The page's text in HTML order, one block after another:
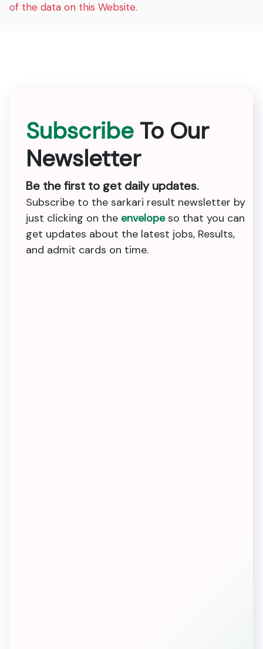
of the data on this Website.
Subscribe To Our
Newsletter
Be the first to get daily updates.
Subscribe to the sarkari result newsletter by
just clicking on the envelopeso that you can
get updates about the latest jobs, Results,
and admit cards on time.